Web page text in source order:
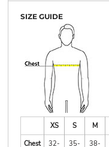
SIZE GUIDE
XS S M
Chest
32-
35-
38-